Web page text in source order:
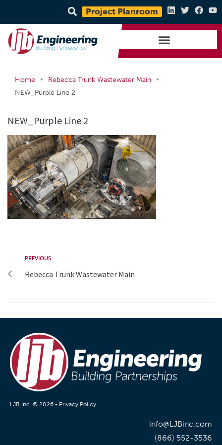
Project Planroom
Home • Rebecca Trunk Wastewater Main
•
NEW_Purple Line 2
NEW_Purple Line 2
PREVIOUS
Rebecca Trunk Wastewater Main
LJB Inc. © 2026 • Privacy Policy
info@LJBinc.com
(866) 552-3536